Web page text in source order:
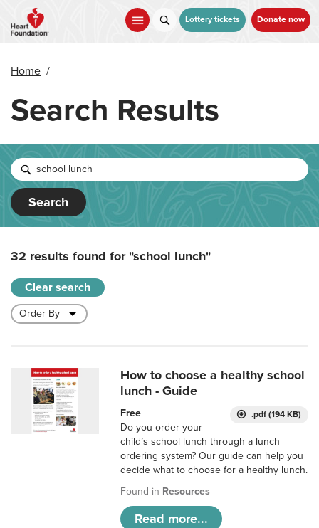
main
Lottery tickets Donate now
Home /
Search Results
Search
32 results found for"school lunch"
Clear search
How to choose a healthy school
lunch - Guide
.pdf (194 KB)
Free
Do you order your
child’s school lunch through a lunch
ordering system? Our guide can help you
decide what to choose for a healthy lunch.
Found in Resources
Read more...